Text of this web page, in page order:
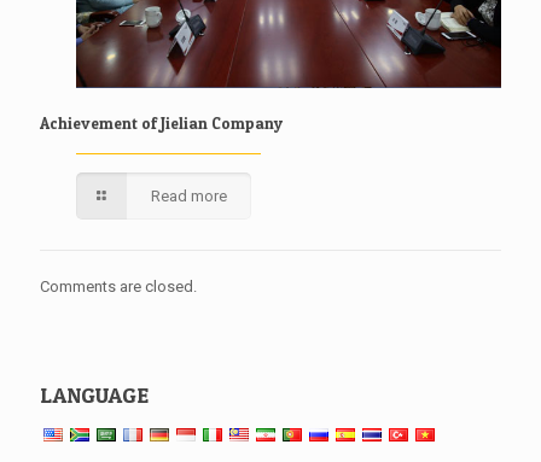
Achievement of Jielian Company
Read more
Comments are closed.
LANGUAGE